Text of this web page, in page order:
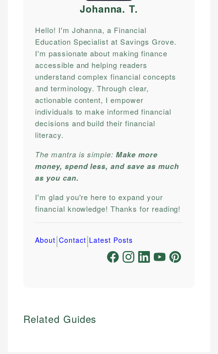
Johanna. T.
Hello! I'm Johanna, a Financial
Education Specialist at Savings Grove.
I'm passionate about making finance
accessible and helping readers
understand complex financial concepts
and terminology. Through clear,
actionable content, I empower
individuals to make informed financial
decisions and build their financial
literacy.
The mantra is simple:Make more
money, spend less, and save as much
as you can.
I'm glad you're here to expand your
financial knowledge! Thanks for reading!
About|Contact|Latest Posts
Related Guides